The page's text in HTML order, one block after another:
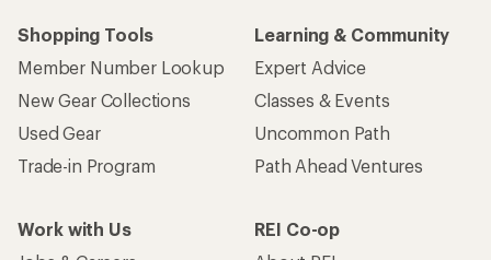
Shopping Tools
Member Number Lookup
New Gear Collections
Used Gear
Trade-in Program
Learning & Community
Expert Advice
Classes & Events
Uncommon Path
Path Ahead Ventures
Work with Us
REI Co-op